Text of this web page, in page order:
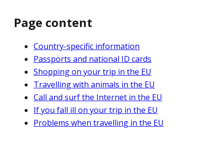
Page content
Country-specific information
Passports and national ID cards
Shopping on your trip in the EU
Travelling with animals in the EU
Call and surf the Internet in the EU
If you fall ill on your trip in the EU
Problems when travelling in the EU